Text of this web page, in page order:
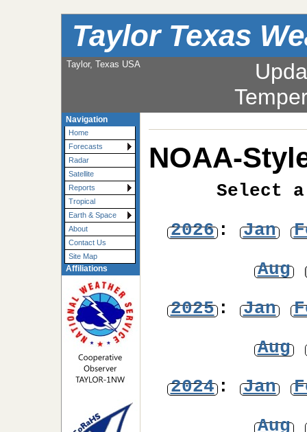
Taylor Texas
Taylor, Texas USA
Navigation
Home
Forecasts
Radar
Satellite
Reports
Tropical
Earth & Space
About
Contact Us
Site Map
Affiliations
NOAA-
Select
2026: Jan
Aug
2025: Jan
Aug
2024: Jan
Aug